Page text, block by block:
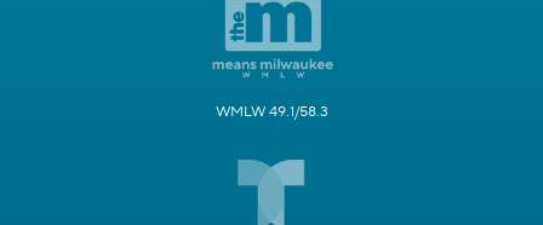
WMLW 49.1/58.3